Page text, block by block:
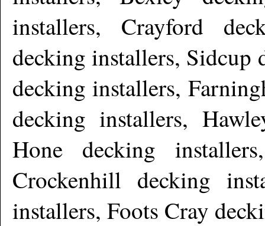
installers, Crayford
decking installers, Sidcup
decking installers,
decking installers,
Hone decking
Crockenhill decking
installers, Foots Cray